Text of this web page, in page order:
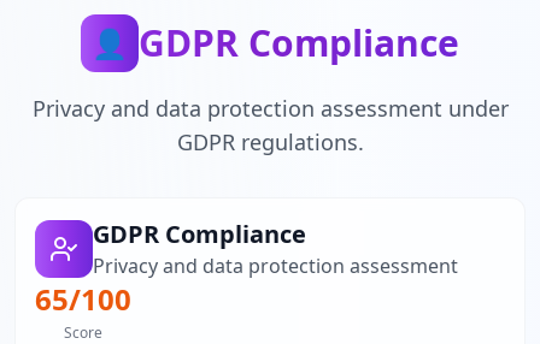
👤 GDPR Compliance
Privacy and data protection assessment under
GDPR regulations.
GDPR Compliance
Privacy and data protection assessment
65/100
Score